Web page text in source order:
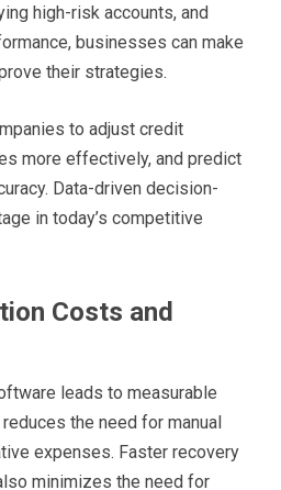
high-risk accounts, and
businesses can make
their strategies.
to adjust credit
more effectively, and predict
Data-driven decision-
in today’s competitive
Costs and
leads to measurable
the need for manual
expenses. Faster recovery
minimizes the need for